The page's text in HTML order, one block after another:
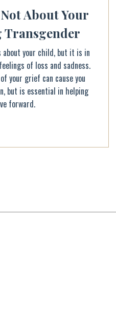
About Your
Transgender
your child, but it is in
of loss and sadness.
your grief can cause you
but is essential in helping
forward.